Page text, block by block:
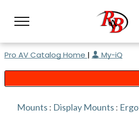
Pro AV Catalog Home | My-iQ
Mounts : Display Mounts :